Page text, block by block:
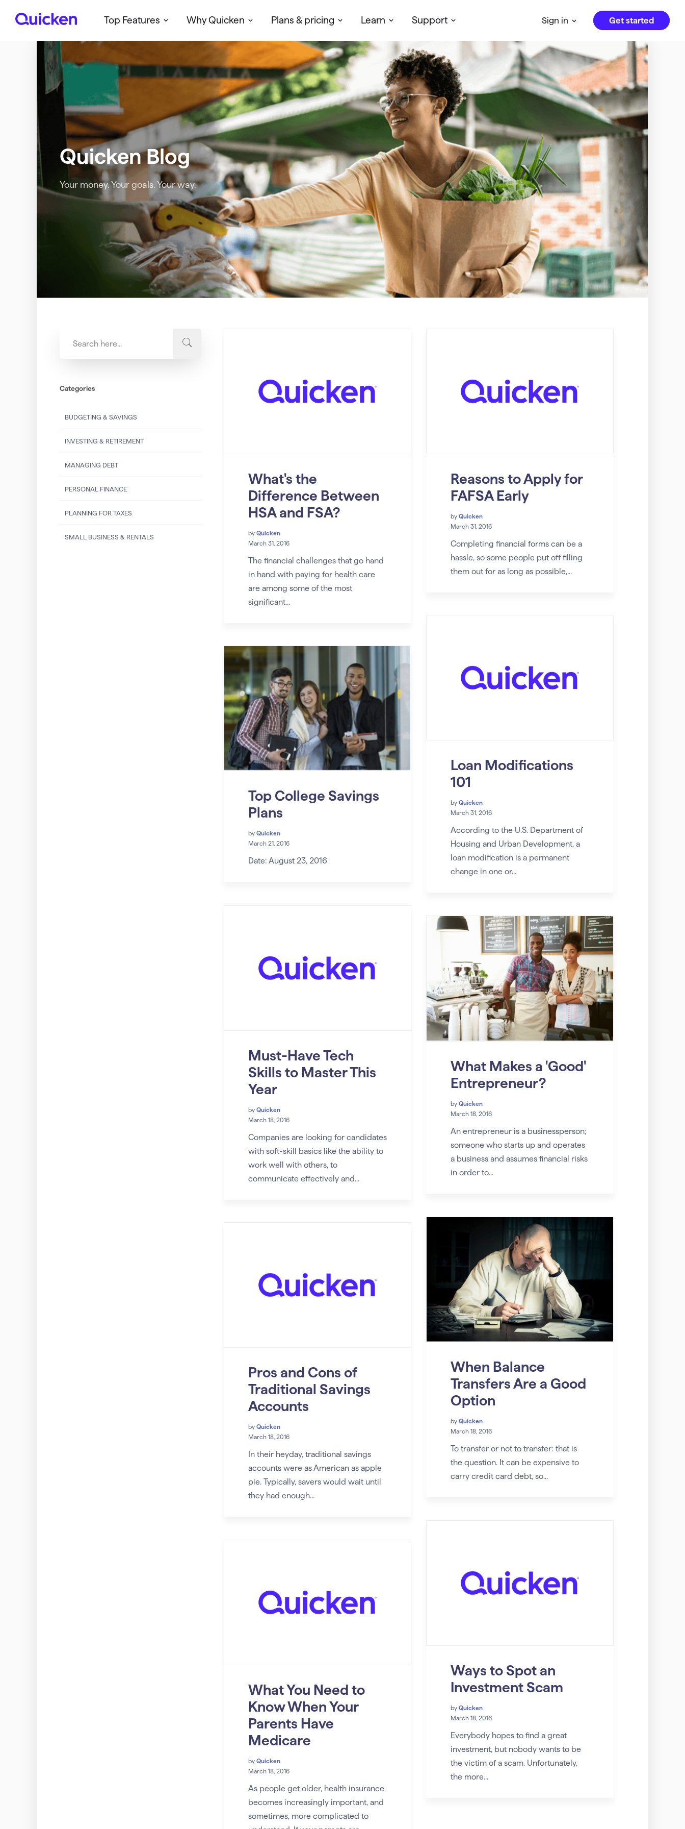
Q
Top Features Why Quicken Plans & pricing Learn Support Sign in Get started
Quicken Blog
Your money. Your goals. Your way.
What's the
Difference Between
HSA and FSA?
by Quicken
March 31, 2016
The financial challenges that go hand
in hand with paying for health care
are among some of the most
significant...
Reasons to Apply for
FAFSA Early
by Quicken
March 31, 2016
Completing financial forms can be a
hassle, so some people put off filling
them out for as long as possible,...
Loan Modifications
101
by Quicken
March 31, 2016
According to the U.S. Department of
Housing and Urban Development, a
loan modification is a permanent
change in one or...
Top College Savings
Plans
by Quicken
March 21, 2016
Date: August 23, 2016
Must-Have Tech
Skills to Master This
Year
by Quicken
March 18, 2016
Companies are looking for candidates
with soft-skill basics like the ability to
work well with others, to
communicate effectively and...
What Makes a 'Good'
Entrepreneur?
by Quicken
March 18, 2016
An entrepreneur is a businessperson;
someone who starts up and operates
a business and assumes financial risks
in order to...
When Balance
Transfers Are a Good
Option
by Quicken
March 18, 2016
To transfer or not to transfer: that is
the question. It can be expensive to
carry credit card debt, so...
Pros and Cons of
Traditional Savings
Accounts
by Quicken
March 18, 2016
In their heyday, traditional savings
accounts were as American as apple
pie. Typically, savers would wait until
they had enough...
Ways to Spot an
Investment Scam
by Quicken
March 18, 2016
Everybody hopes to find a great
investment, but nobody wants to be
the victim of a scam. Unfortunately,
the more...
What You Need to
Know When Your
Parents Have
Medicare
by Quicken
March 18, 2016
As people get older, health insurance
becomes increasingly important, and
sometimes, more complicated to
Categories
BUDGETING & SAVINGS
INVESTING & RETIREMENT
MANAGING DEBT
PERSONAL FINANCE
PLANNING FOR TAXES
SMALL BUSINESS & RENTALS